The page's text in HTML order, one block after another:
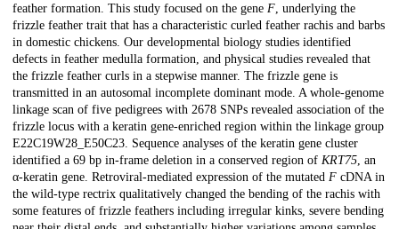
feather formation. This study focused on the gene F, underlying the
frizzle feather trait that has a characteristic curled feather rachis and barbs
in domestic chickens. Our developmental biology studies identified
defects in feather medulla formation, and physical studies revealed that
the frizzle feather curls in a stepwise manner. The frizzle gene is
transmitted in an autosomal incomplete dominant mode. A whole-genome
linkage scan of five pedigrees with 2678 SNPs revealed association of the
frizzle locus with a keratin gene-enriched region within the linkage group
E22C19W28_E50C23. Sequence analyses of the keratin gene cluster
identified a 69 bp in-frame deletion in a conserved region of KRT75, an
α-keratin gene. Retroviral-mediated expression of the mutated F cDNA in
the wild-type rectrix qualitatively changed the bending of the rachis with
some features of frizzle feathers including irregular kinks, severe bending